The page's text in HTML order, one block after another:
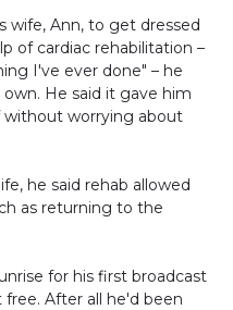
wife, Ann, to get dressed
of cardiac rehabilitation –
I've ever done" – he
He said it gave him
worrying about
he said rehab allowed
as returning to the
for his first broadcast
After all he'd been